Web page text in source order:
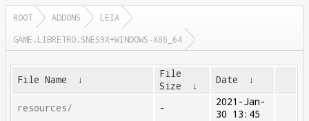
ROOT ADDONS
LEIA
GAME.LIBRETRO.SNES9X+WINDOWS-X86_64
File Name ↓
File
Size
↓ Date ↓
resources/ -
2021-Jan-
30 13:45